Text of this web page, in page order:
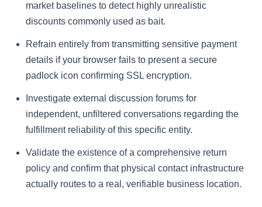
market baselines to detect highly unrealistic
discounts commonly used as bait.
Refrain entirely from transmitting sensitive payment
details if your browser fails to present a secure
padlock icon confirming SSL encryption.
Investigate external discussion forums for
independent, unfiltered conversations regarding the
fulfillment reliability of this specific entity.
Validate the existence of a comprehensive return
policy and confirm that physical contact infrastructure
actually routes to a real, verifiable business location.